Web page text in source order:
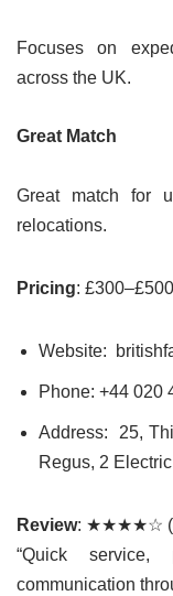
Focuses on
across the UK.
Great Match
Great match for
relocations.
Pricing:
Website:
Phone: +44 020
Address: 25,
Regus, 2
Review: ★★★★☆
“Quick service,
communication